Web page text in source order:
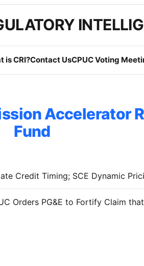
is CRI?Contact UsCPUC Voting
Accelerator
Fund